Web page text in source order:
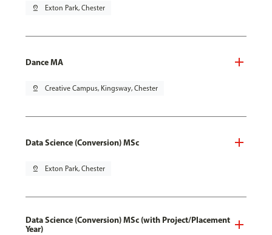
pin_drop Exton Park, Chester
Dance MA
pin_drop Creative Campus, Kingsway, Chester
Data Science (Conversion) MSc
pin_drop Exton Park, Chester
Data Science (Conversion) MSc (with Project/Placement
Year)